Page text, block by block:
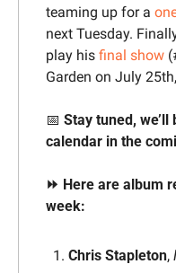
teaming up for a
next Tuesday.
play his final show
Garden on July
📅 Stay tuned,
calendar in the
⏩ Here are album
week:
Chris Stapleton,